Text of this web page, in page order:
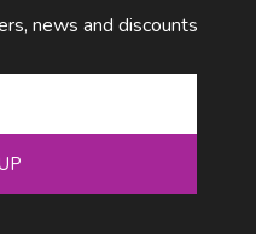
news and discounts